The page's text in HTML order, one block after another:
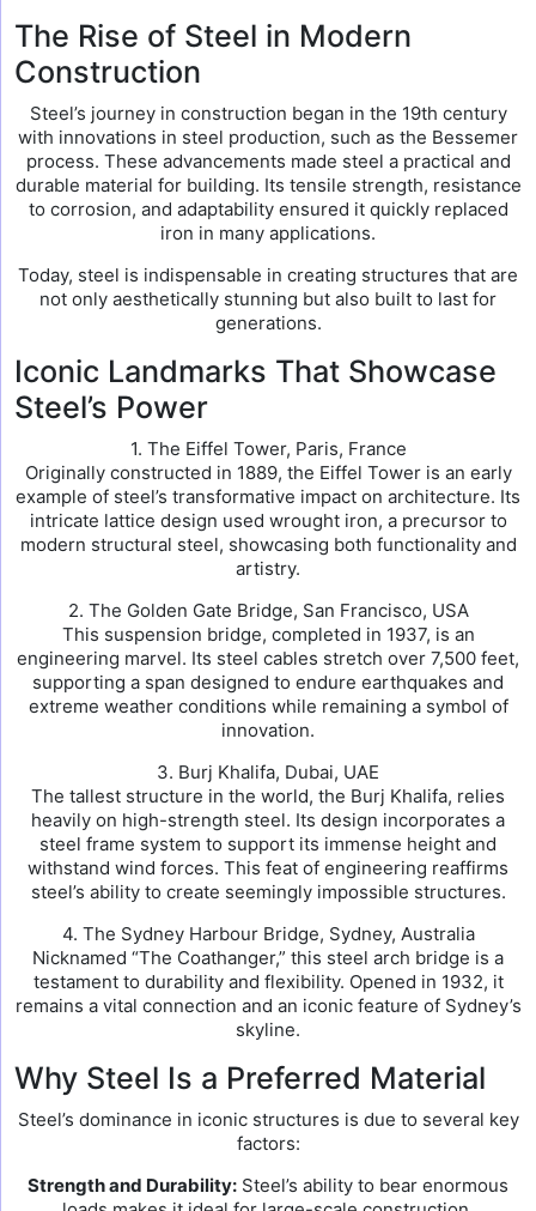
The Rise of Steel in Modern
Construction
Steel’s journey in construction began in the 19th century
with innovations in steel production, such as the Bessemer
process. These advancements made steel a practical and
durable material for building. Its tensile strength, resistance
to corrosion, and adaptability ensured it quickly replaced
iron in many applications.
Today, steel is indispensable in creating structures that are
not only aesthetically stunning but also built to last for
generations.
Iconic Landmarks That Showcase
Steel’s Power
1. The Eiffel Tower, Paris, France
Originally constructed in 1889, the Eiffel Tower is an early
example of steel’s transformative impact on architecture. Its
intricate lattice design used wrought iron, a precursor to
modern structural steel, showcasing both functionality and
artistry.
2. The Golden Gate Bridge, San Francisco, USA
This suspension bridge, completed in 1937, is an
engineering marvel. Its steel cables stretch over 7,500 feet,
supporting a span designed to endure earthquakes and
extreme weather conditions while remaining a symbol of
innovation.
3. Burj Khalifa, Dubai, UAE
The tallest structure in the world, the Burj Khalifa, relies
heavily on high-strength steel. Its design incorporates a
steel frame system to support its immense height and
withstand wind forces. This feat of engineering reaffirms
steel’s ability to create seemingly impossible structures.
4. The Sydney Harbour Bridge, Sydney, Australia
Nicknamed “The Coathanger,” this steel arch bridge is a
testament to durability and flexibility. Opened in 1932, it
remains a vital connection and an iconic feature of Sydney’s
skyline.
Why Steel Is a Preferred Material
Steel’s dominance in iconic structures is due to several key
factors:
Strength and Durability: Steel’s ability to bear enormous